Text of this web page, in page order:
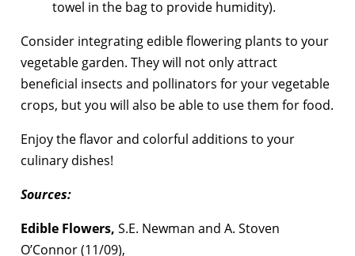
towel in the bag to provide humidity).
Consider integrating edible flowering plants to your
vegetable garden. They will not only attract
beneficial insects and pollinators for your vegetable
crops, but you will also be able to use them for food.
Enjoy the flavor and colorful additions to your
culinary dishes!
Sources:
Edible Flowers, S.E. Newman and A. Stoven
O’Connor (11/09),